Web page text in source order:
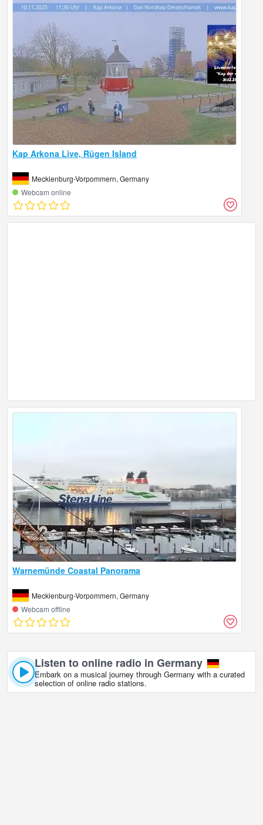
Kap Arkona Live, Rügen Island
Mecklenburg-Vorpommern, Germany
Webcam online
Warnemünde Coastal Panorama
Mecklenburg-Vorpommern, Germany
Webcam offline
Listen to online radio in Germany
Embark on a musical journey through Germany with a curated
selection of online radio stations.